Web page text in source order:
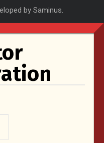
by Saminus.